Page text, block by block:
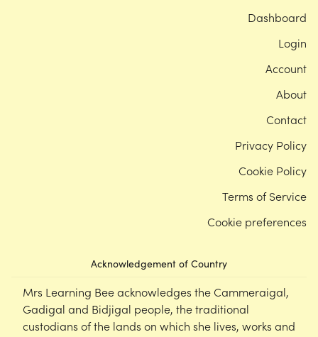
Acknowledgement of Country
Mrs Learning Bee acknowledges the Cammeraigal,
Gadigal and Bidjigal people, the traditional
custodians of the lands on which she lives, works and
Dashboard
Login
Account
About
Contact
Privacy Policy
Cookie Policy
Terms of Service
Cookie preferences